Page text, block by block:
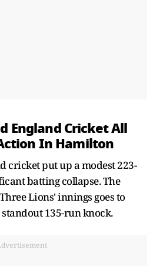
England Cricket All
In Hamilton
cricket put up a modest 223-
batting collapse. The
Lions' innings goes to
135-run knock.